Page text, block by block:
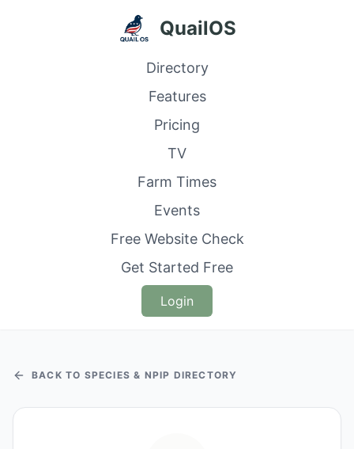
QuailOS
Directory
Features
Pricing
TV
Farm Times
Events
Free Website Check
Get Started Free
Login
BACK TO SPECIES & NPIP DIRECTORY